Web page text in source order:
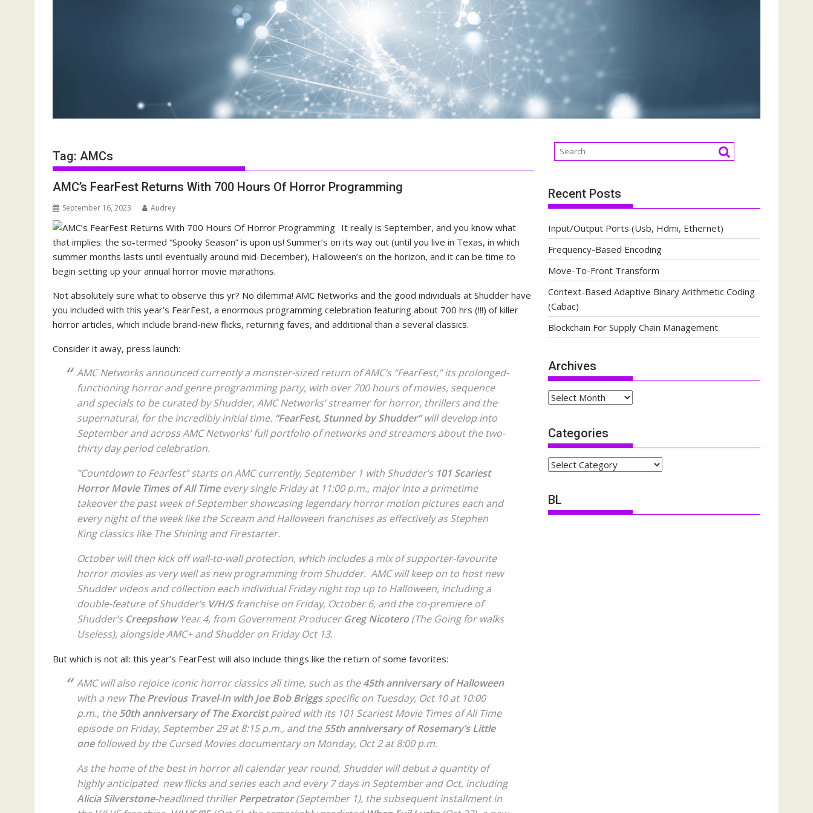
Tag: AMCs
AMC’s FearFest Returns With 700 Hours Of Horror Programming
September 16, 2023 Audrey
It really is September, and you know what
that implies: the so-termed “Spooky Season” is upon us! Summer’s on its way out (until you live in Texas, in which
summer months lasts until eventually around mid-December), Halloween’s on the horizon, and it can be time to
begin setting up your annual horror movie marathons.
Not absolutely sure what to observe this yr? No dilemma! AMC Networks and the good individuals at Shudder have
you included with this year’s FearFest, a enormous programming celebration featuring about 700 hrs (!!!) of killer
horror articles, which include brand-new flicks, returning faves, and additional than a several classics.
Consider it away, press launch:
AMC Networks announced currently a monster-sized return of AMC’s “FearFest,” its prolonged-
functioning horror and genre programming party, with over 700 hours of movies, sequence
and specials to be curated by Shudder, AMC Networks’ streamer for horror, thrillers and the
supernatural, for the incredibly initial time. “FearFest, Stunned by Shudder”will develop into
September and across AMC Networks’ full portfolio of networks and streamers about the two-
thirty day period celebration.
“Countdown to Fearfest” starts on AMC currently, September 1 with Shudder’s 101 Scariest
Horror Movie Times of All Timeevery single Friday at 11:00 p.m., major into a primetime
takeover the past week of September showcasing legendary horror motion pictures each and
every night of the week like theScream andHalloween franchises as effectively as Stephen
King classics like The ShiningandFirestarter.
October will then kick off wall-to-wall protection, which includes a mix of supporter-favourite
horror movies as very well as new programming from Shudder. AMC will keep on to host new
Shudder videos and collection each individual Friday night top up to Halloween, including a
double-feature of Shudder’s V/H/Sfranchise on Friday, October 6, and the co-premiere of
Shudder’s CreepshowYear 4, from Government ProducerGreg Nicotero(The Going for walks
Useless), alongside AMC+ and Shudder on Friday Oct 13.
But which is not all: this year’s FearFest will also include things like the return of some favorites:
AMC will also rejoice iconic horror classics all time, such as the45th anniversary of Halloween
with a new The Previous Travel-In with Joe Bob Briggsspecific on Tuesday, Oct 10 at 10:00
p.m., the50th anniversary of The Exorcistpaired with its 101 Scariest Movie Times of All Time
episode on Friday, September 29 at 8:15 p.m., and the55th anniversary of Rosemary’s Little
onefollowed by the Cursed Moviesdocumentary on Monday, Oct 2 at 8:00 p.m.
As the home of the best in horror all calendar year round, Shudder will debut a quantity of
highly anticipated new flicks and series each and every 7 days in September and Oct, including
Alicia Silverstone-headlined thrillerPerpetrator(September 1), the subsequent installment in
Recent Posts
Input/Output Ports (Usb, Hdmi, Ethernet)
Frequency-Based Encoding
Move-To-Front Transform
Context-Based Adaptive Binary Arithmetic Coding
(Cabac)
Blockchain For Supply Chain Management
Archives
Archives
Categories
Categories
BL